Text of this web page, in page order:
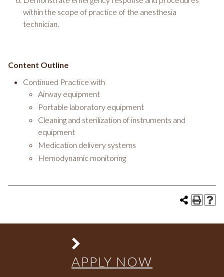
within the scope of practice of the anesthesia
technician.
Content Outline
Continued Practice with
Airway equipment
Portable laboratory equipment
Cleaning and sterilization of instruments and
equipment
Medication delivery systems
Hemodynamic monitoring
APPLY NOW